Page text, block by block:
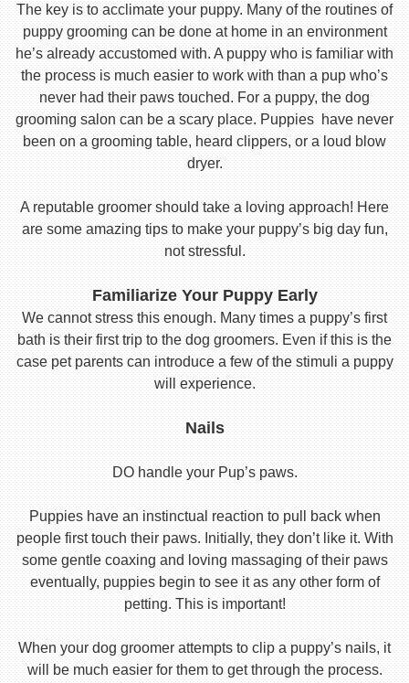
The key is to acclimate your puppy. Many of the routines of
puppy grooming can be done at home in an environment
he’s already accustomed with. A puppy who is familiar with
the process is much easier to work with than a pup who’s
never had their paws touched. For a puppy, the dog
grooming salon can be a scary place. Puppies have never
been on a grooming table, heard clippers, or a loud blow
dryer.
A reputable groomer should take a loving approach! Here
are some amazing tips to make your puppy’s big day fun,
not stressful.
Familiarize Your Puppy Early
We cannot stress this enough. Many times a puppy’s first
bath is their first trip to the dog groomers. Even if this is the
case pet parents can introduce a few of the stimuli a puppy
will experience.
Nails
DO handle your Pup’s paws.
Puppies have an instinctual reaction to pull back when
people first touch their paws. Initially, they don’t like it. With
some gentle coaxing and loving massaging of their paws
eventually, puppies begin to see it as any other form of
petting. This is important!
When your dog groomer attempts to clip a puppy’s nails, it
will be much easier for them to get through the process.